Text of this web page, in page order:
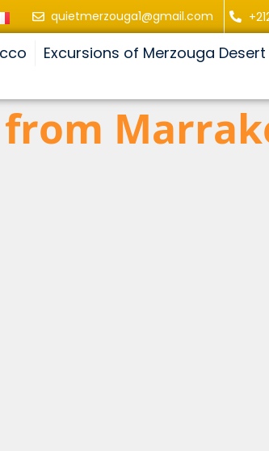
quietmerzouga1@gmail.com
Excursions of Merzouga Desert